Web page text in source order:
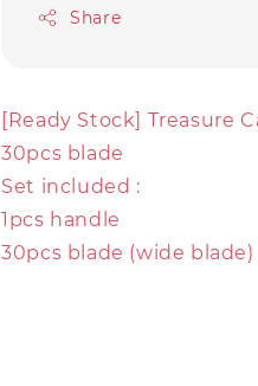
Share
[Ready Stock] Treasure
30pcs blade
Set included :
1pcs handle
30pcs blade (wide blade)